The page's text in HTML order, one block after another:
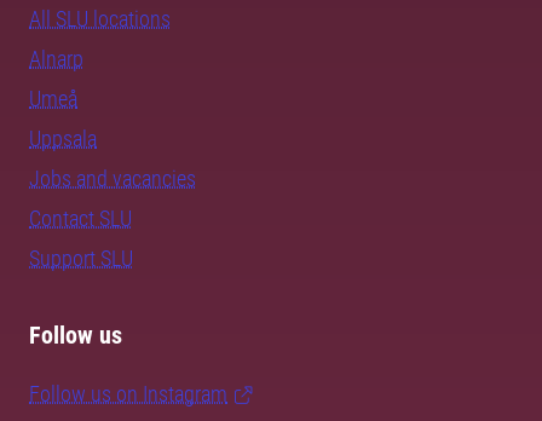
All SLU locations
Alnarp
Umeå
Uppsala
Jobs and vacancies
Contact SLU
Support SLU
Follow us
Follow us on Instagram